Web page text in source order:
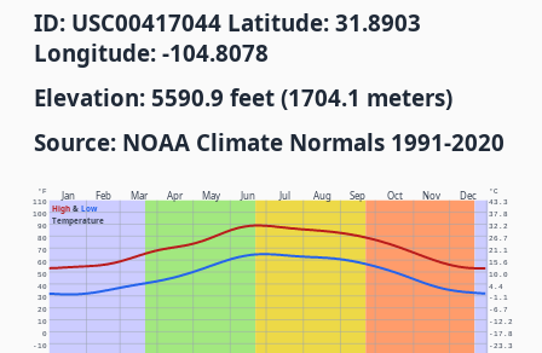
ID: USC00417044 Latitude: 31.8903
Longitude: -104.8078
Elevation: 5590.9 feet (1704.1 meters)
Source: NOAA Climate Normals 1991-2020
Jan Feb Mar Apr May Jun Jul Aug Sep Oct Nov Dec
High& Low
Temperature
°F °C
-10 -23.3
0 -17.8
10 -12.2
20 -6.7
30 -1.1
40 4.4
50 10.0
60 15.6
70 21.1
80 26.7
90 32.2
100 37.8
110 43.3